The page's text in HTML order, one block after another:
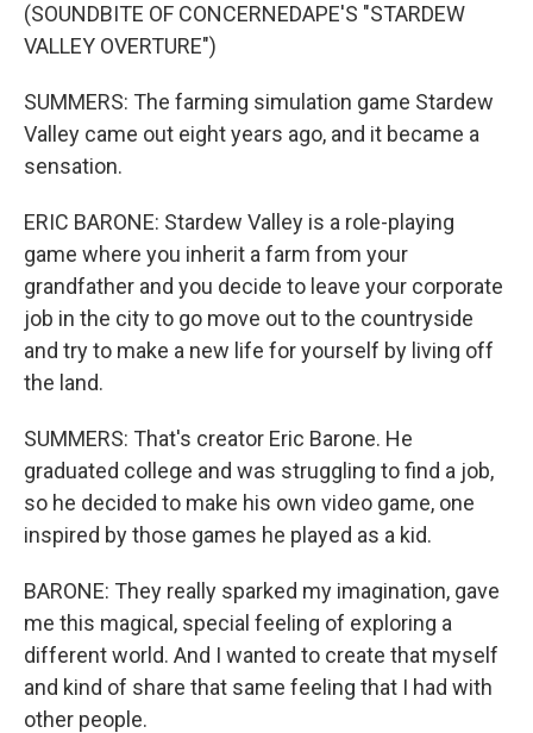
(SOUNDBITE OF CONCERNEDAPE'S "STARDEW
VALLEY OVERTURE")
SUMMERS: The farming simulation game Stardew
Valley came out eight years ago, and it became a
sensation.
ERIC BARONE: Stardew Valley is a role-playing
game where you inherit a farm from your
grandfather and you decide to leave your corporate
job in the city to go move out to the countryside
and try to make a new life for yourself by living off
the land.
SUMMERS: That's creator Eric Barone. He
graduated college and was struggling to find a job,
so he decided to make his own video game, one
inspired by those games he played as a kid.
BARONE: They really sparked my imagination, gave
me this magical, special feeling of exploring a
different world. And I wanted to create that myself
and kind of share that same feeling that I had with
other people.